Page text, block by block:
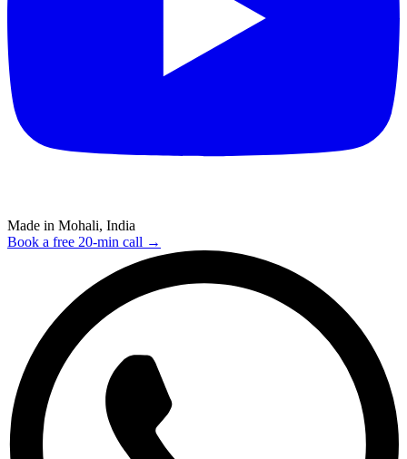
Made in Mohali, India
Book a free 20-min call →